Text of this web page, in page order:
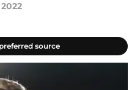
source